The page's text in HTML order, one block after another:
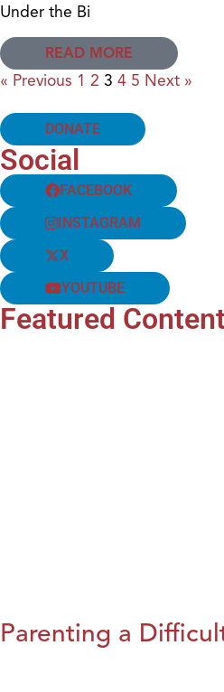
Under the Bi
READ MORE
« Previous 1 2 3 4 5 Next »
DONATE
Social
FACEBOOK
INSTAGRAM
X
YOUTUBE
Featured Content
Parenting a